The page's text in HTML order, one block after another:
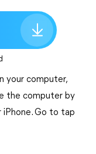
your computer,
the computer by
iPhone. Go to tap